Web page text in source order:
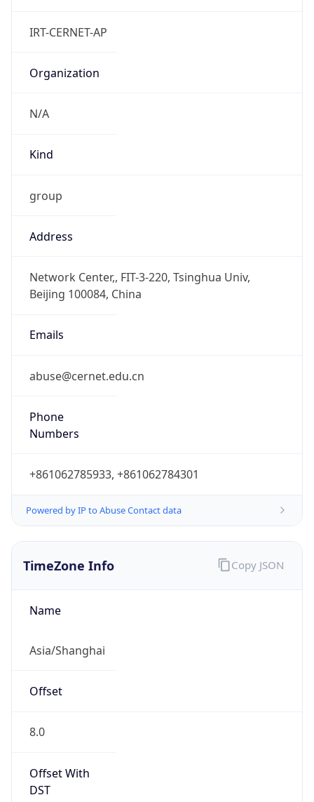
IRT-CERNET-AP
Organization
N/A
Kind
group
Address
Network Center,, FIT-3-220, Tsinghua Univ,
Beijing 100084, China
Emails
abuse@cernet.edu.cn
Phone
Numbers
+861062785933, +861062784301
Powered by IP to Abuse Contact data
TimeZone Info
Name
Asia/Shanghai
Offset
8.0
Offset With
DST
Copy JSON